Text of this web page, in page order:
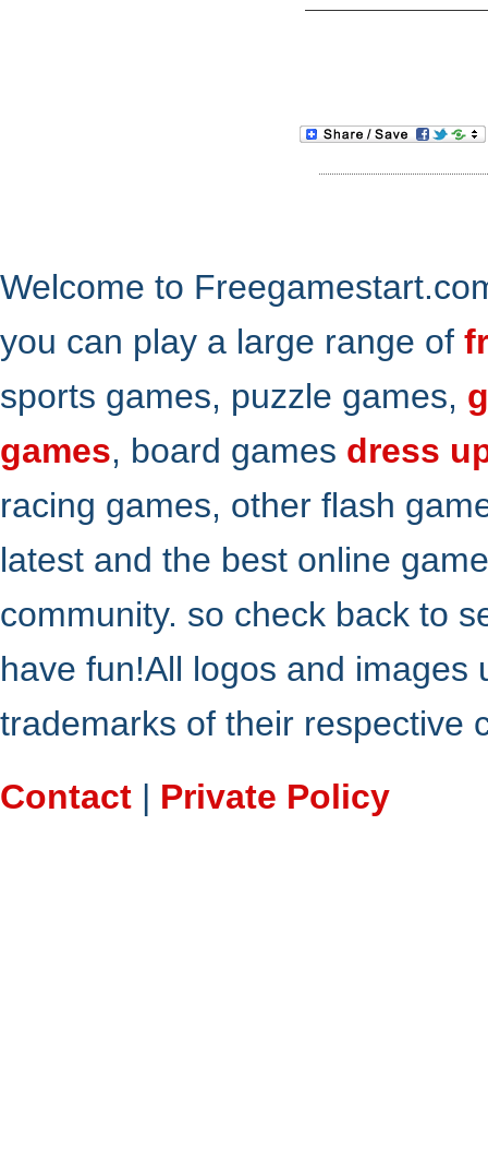
Welcome to
you can play a large range of
sports games, puzzle games,
games, board games dress
racing games, other flash
latest and the best online
community. so check back to
have fun!All logos and
trademarks of their respective
Contact | Private Policy